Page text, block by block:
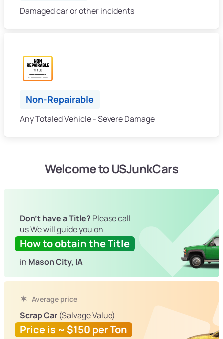
Damaged car or other incidents
Non-Repairable
Any Totaled Vehicle - Severe Damage
Welcome to USJunkCars
Don't have a Title? Please call
us We will guide you on
How to obtain the Title
in Mason City, IA
Average price
Scrap Car (Salvage Value)
Price is ~ $150 per Ton